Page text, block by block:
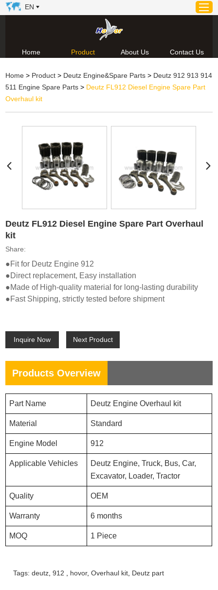
Product
News
Video
Contact Us
Technical Support & Download
EN
Home Product About Us Contact Us
Home > Product > Deutz Engine&Spare Parts > Deutz 912 913 914
511 Engine Spare Parts > Deutz FL912 Diesel Engine Spare Part
Overhaul kit
Deutz FL912 Diesel Engine Spare Part Overhaul
kit
Share:
●Fit for Deutz Engine 912
●Direct replacement, Easy installation
●Made of High-quality material for long-lasting durability
●Fast Shipping, strictly tested before shipment
Inquire Now Next Product
Products Overview
Part Name Deutz Engine Overhaul kit
Material Standard
Engine Model 912
Applicable Vehicles
Deutz Engine, Truck, Bus, Car,
Excavator, Loader, Tractor
Quality OEM
Warranty 6 months
MOQ 1 Piece
Tags:deutz ,912 hovor,Overhaul kit Deutz part